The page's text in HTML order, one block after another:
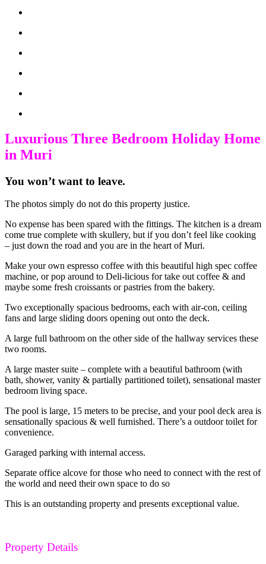
Luxurious Three Bedroom Holiday Home
in Muri
You won’t want to leave.
The photos simply do not do this property justice.
No expense has been spared with the fittings. The kitchen is a dream
come true complete with skullery, but if you don’t feel like cooking
– just down the road and you are in the heart of Muri.
Make your own espresso coffee with this beautiful high spec coffee
machine, or pop around to Deli-licious for take out coffee & and
maybe some fresh croissants or pastries from the bakery.
Two exceptionally spacious bedrooms, each with air-con, ceiling
fans and large sliding doors opening out onto the deck.
A large full bathroom on the other side of the hallway services these
two rooms.
A large master suite – complete with a beautiful bathroom (with
bath, shower, vanity & partially partitioned toilet), sensational master
bedroom living space.
The pool is large, 15 meters to be precise, and your pool deck area is
sensationally spacious & well furnished. There’s a outdoor toilet for
convenience.
Garaged parking with internal access.
Separate office alcove for those who need to connect with the rest of
the world and need their own space to do so
This is an outstanding property and presents exceptional value.
Property Details